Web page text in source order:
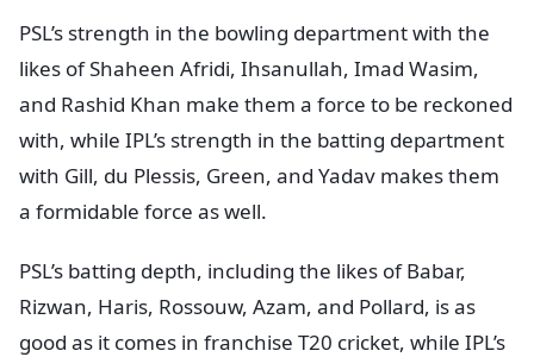
PSL’s strength in the bowling department with the
likes of Shaheen Afridi, Ihsanullah, Imad Wasim,
and Rashid Khan make them a force to be reckoned
with, while IPL’s strength in the batting department
with Gill, du Plessis, Green, and Yadav makes them
a formidable force as well.
PSL’s batting depth, including the likes of Babar,
Rizwan, Haris, Rossouw, Azam, and Pollard, is as
good as it comes in franchise T20 cricket, while IPL’s